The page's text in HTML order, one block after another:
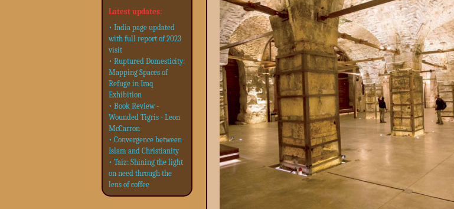
Latest updates:
• India page updated
with full report of 2023
visit
• Ruptured Domesticity:
Mapping Spaces of
Refuge in Iraq
Exhibition
• Book Review -
Wounded Tigris - Leon
McCarron
• Convergence between
Islam and Christianity
• Taiz: Shining the light
on need through the
lens of coffee